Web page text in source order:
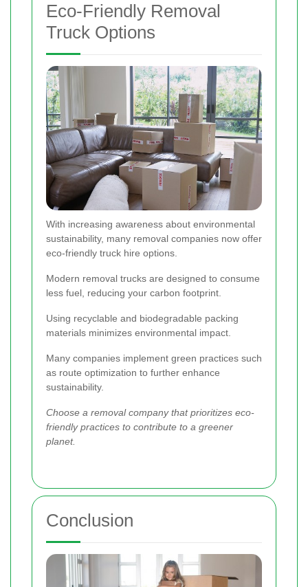
Eco-Friendly Removal
Truck Options
With increasing awareness about environmental
sustainability, many removal companies now offer
eco-friendly truck hire options.
Modern removal trucks are designed to consume
less fuel, reducing your carbon footprint.
Using recyclable and biodegradable packing
materials minimizes environmental impact.
Many companies implement green practices such
as route optimization to further enhance
sustainability.
Choose a removal company that prioritizes eco-
friendly practices to contribute to a greener
planet.
Conclusion